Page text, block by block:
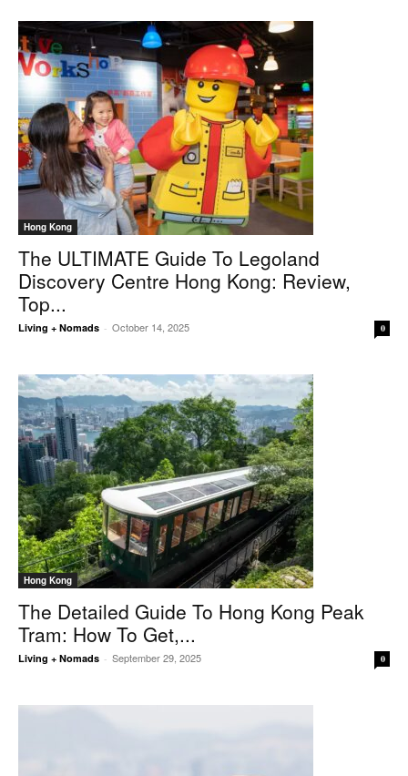
Hong Kong
The ULTIMATE Guide To Legoland
Discovery Centre Hong Kong: Review,
Top...
Living + Nomads - October 14, 2025 0
Hong Kong
The Detailed Guide To Hong Kong Peak
Tram: How To Get,...
Living + Nomads - September 29, 2025 0